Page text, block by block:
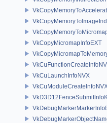
VkCopyMicromapInfoEXT
VkCuLaunchInfoNVX